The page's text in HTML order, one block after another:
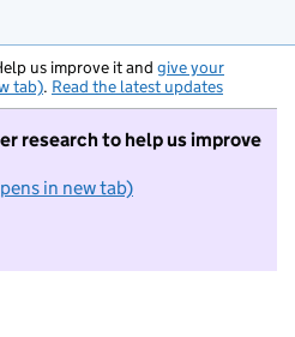
us improve it and give your
tab). Read the latest updates
research to help us improve
in new tab)
I do not want to take part in